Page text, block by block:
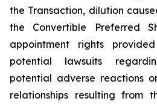
the Transaction, dilution
the Convertible Preferred
appointment rights
potential lawsuits
potential adverse reactions
relationships resulting from